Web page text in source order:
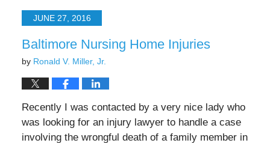
2024
12:11JUNE 27, 2016
Baltimore Nursing Home Injuries
by Ronald V. Miller, Jr.
Recently I was contacted by a very nice lady who
was looking for an injury lawyer to handle a case
involving the wrongful death of a family member in